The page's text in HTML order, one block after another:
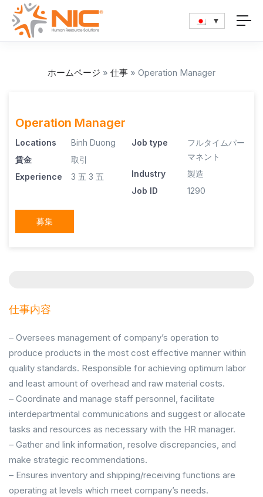
ホームページ » 仕事 » Operation Manager
Operation Manager
Locations
Binh Duong
賃金
取引
Experience
3 五 3 五
Job type
フルタイムパー
マネント
Industry
製造
Job ID
1290
募集
仕事内容
– Oversees management of company’s operation to
produce products in the most cost effective manner within
quality standards. Responsible for achieving optimum labor
and least amount of overhead and raw material costs.
– Coordinate and manage staff personnel, facilitate
interdepartmental communications and suggest or allocate
tasks and resources as necessary with the HR manager.
– Gather and link information, resolve discrepancies, and
make strategic recommendations.
– Ensures inventory and shipping/receiving functions are
operating at levels which meet company’s needs.